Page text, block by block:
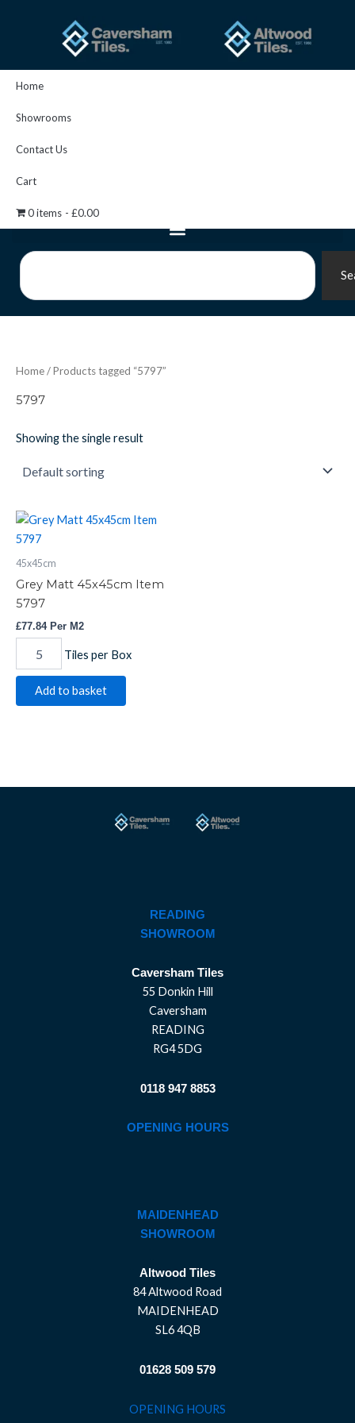
Home
Showrooms
Contact Us
Cart
0 items £0.00
Search
Home/ Products tagged “5797”
5797
Showing the single result
45x45cm
Grey Matt 45x45cm Item
5797
£77.84Per M2
Grey
Matt
Item
5797
quantity
Tiles per Box
Add to basket
READING
SHOWROOM
Caversham Tiles
55 Donkin Hill
Caversham
READING
RG4 5DG
0118 947 8853
OPENING HOURS
MAIDENHEAD
SHOWROOM
Altwood Tiles
84 Altwood Road
MAIDENHEAD
SL6 4QB
01628 509 579
OPENING HOURS